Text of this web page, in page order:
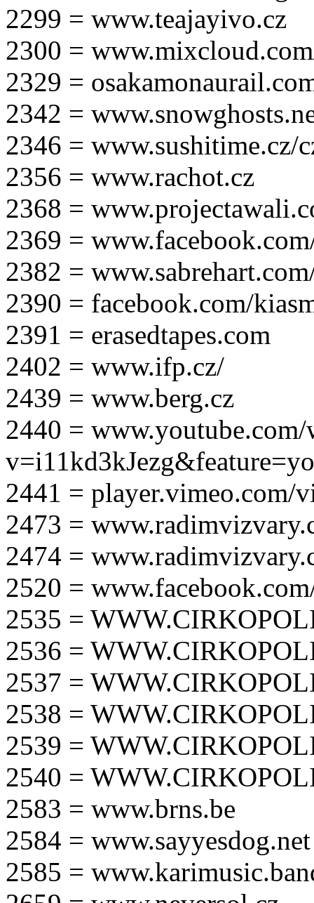
2299 = www.teajayivo.cz
2300 =
2329 =
2342 =
2346 = www.sushitime.cz/
2356 = www.rachot.cz
2368 =
2369 =
2382 =
2390 = facebook.com/
2391 = erasedtapes.com
2402 = www.ifp.cz/
2439 = www.berg.cz
2440 = www.youtube.com/
2441 = player.vimeo.com/
2473 =
2474 =
2520 =
2535 =
2536 =
2537 =
2538 =
2539 =
2540 =
2583 = www.brns.be
2584 = www.sayyesdog.net
2585 =